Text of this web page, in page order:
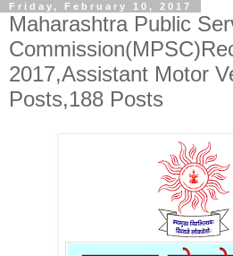
Friday, February 10, 2017
Maharashtra Public
2017,Assistant Motor
Posts,188 Posts